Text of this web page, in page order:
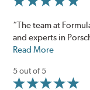
“The team at
and experts in
Read More
5 out of 5